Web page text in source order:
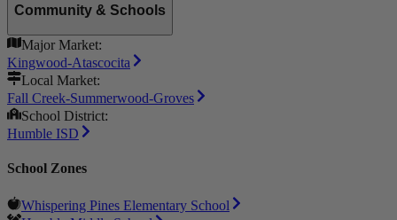
Community & Schools
Major Market:
Kingwood-Atascocita
Local Market:
Fall Creek-Summerwood-Groves
School District:
Humble ISD
School Zones
Whispering Pines Elementary School